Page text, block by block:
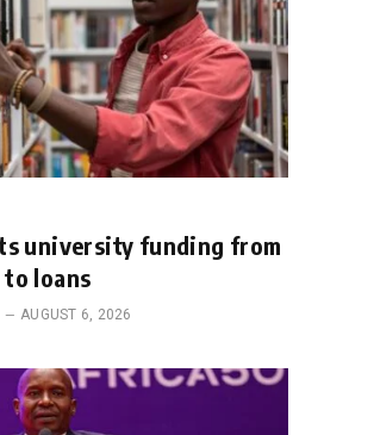
university funding from
loans
AUGUST 6, 2026